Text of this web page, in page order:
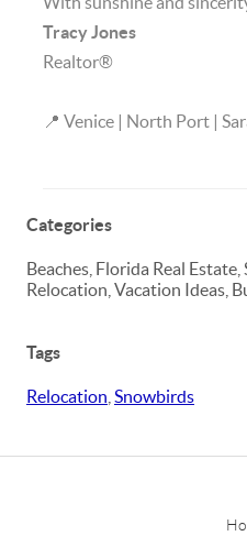
Tracy Jones
Realtor®
📍 Venice | North Port |
Categories
Beaches, Florida Real Estate,
Relocation, Vacation Ideas,
Tags
Relocation Snowbirds